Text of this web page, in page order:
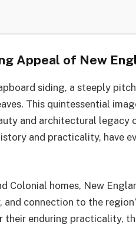
Appeal of New
siding, a steeply
This quintessential
and architectural legacy
and practicality, have
Colonial homes, New
connection to the
enduring practicality,